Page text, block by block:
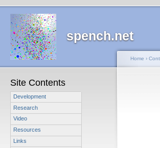
spench.net
Site Contents
Development
Research
Video
Resources
Links
Home ›